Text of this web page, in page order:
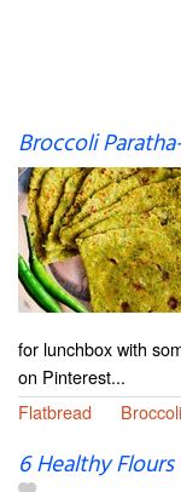
Broccoli
for lunchbox with
on Pinterest...
Flatbread
Broccoli
6 Healthy